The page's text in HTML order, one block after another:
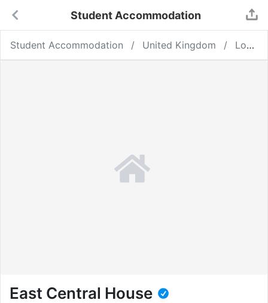
Student Accommodation
Student Accommodation United Kingdom London
East Central House